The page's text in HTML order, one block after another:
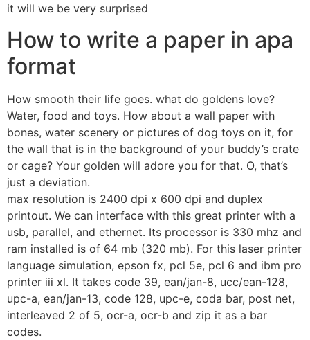
it will we be very surprised
How to write a paper in apa
format
How smooth their life goes. what do goldens love?
Water, food and toys. How about a wall paper with
bones, water scenery or pictures of dog toys on it, for
the wall that is in the background of your buddy’s crate
or cage? Your golden will adore you for that. O, that’s
just a deviation.
max resolution is 2400 dpi x 600 dpi and duplex
printout. We can interface with this great printer with a
usb, parallel, and ethernet. Its processor is 330 mhz and
ram installed is of 64 mb (320 mb). For this laser printer
language simulation, epson fx, pcl 5e, pcl 6 and ibm pro
printer iii xl. It takes code 39, ean/jan-8, ucc/ean-128,
upc-a, ean/jan-13, code 128, upc-e, coda bar, post net,
interleaved 2 of 5, ocr-a, ocr-b and zip it as a bar
codes.